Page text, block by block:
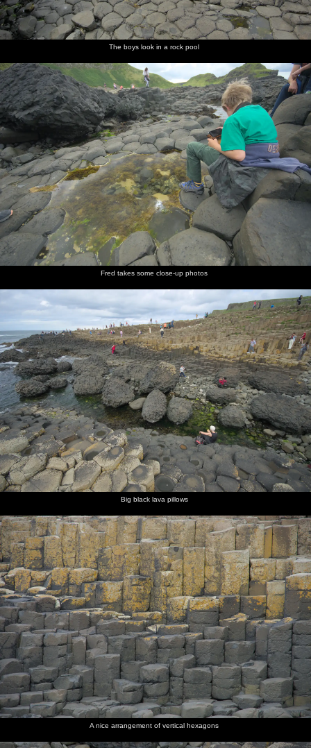
The boys look in a rock pool
Fred takes some close-up photos
Big black lava pillows
A nice arrangement of vertical hexagons